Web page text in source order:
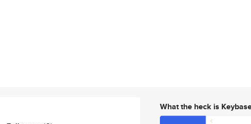
What the heck is